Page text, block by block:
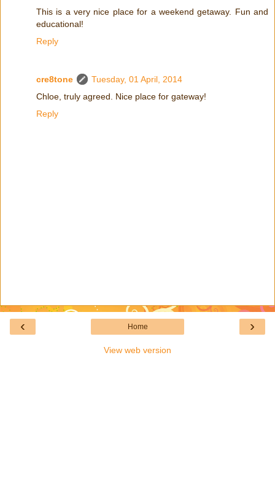
This is a very nice place for a weekend getaway. Fun and
educational!
Reply
cre8tone
Tuesday, 01 April, 2014
Chloe, truly agreed. Nice place for gateway!
Reply
‹ ›
Home
View web version